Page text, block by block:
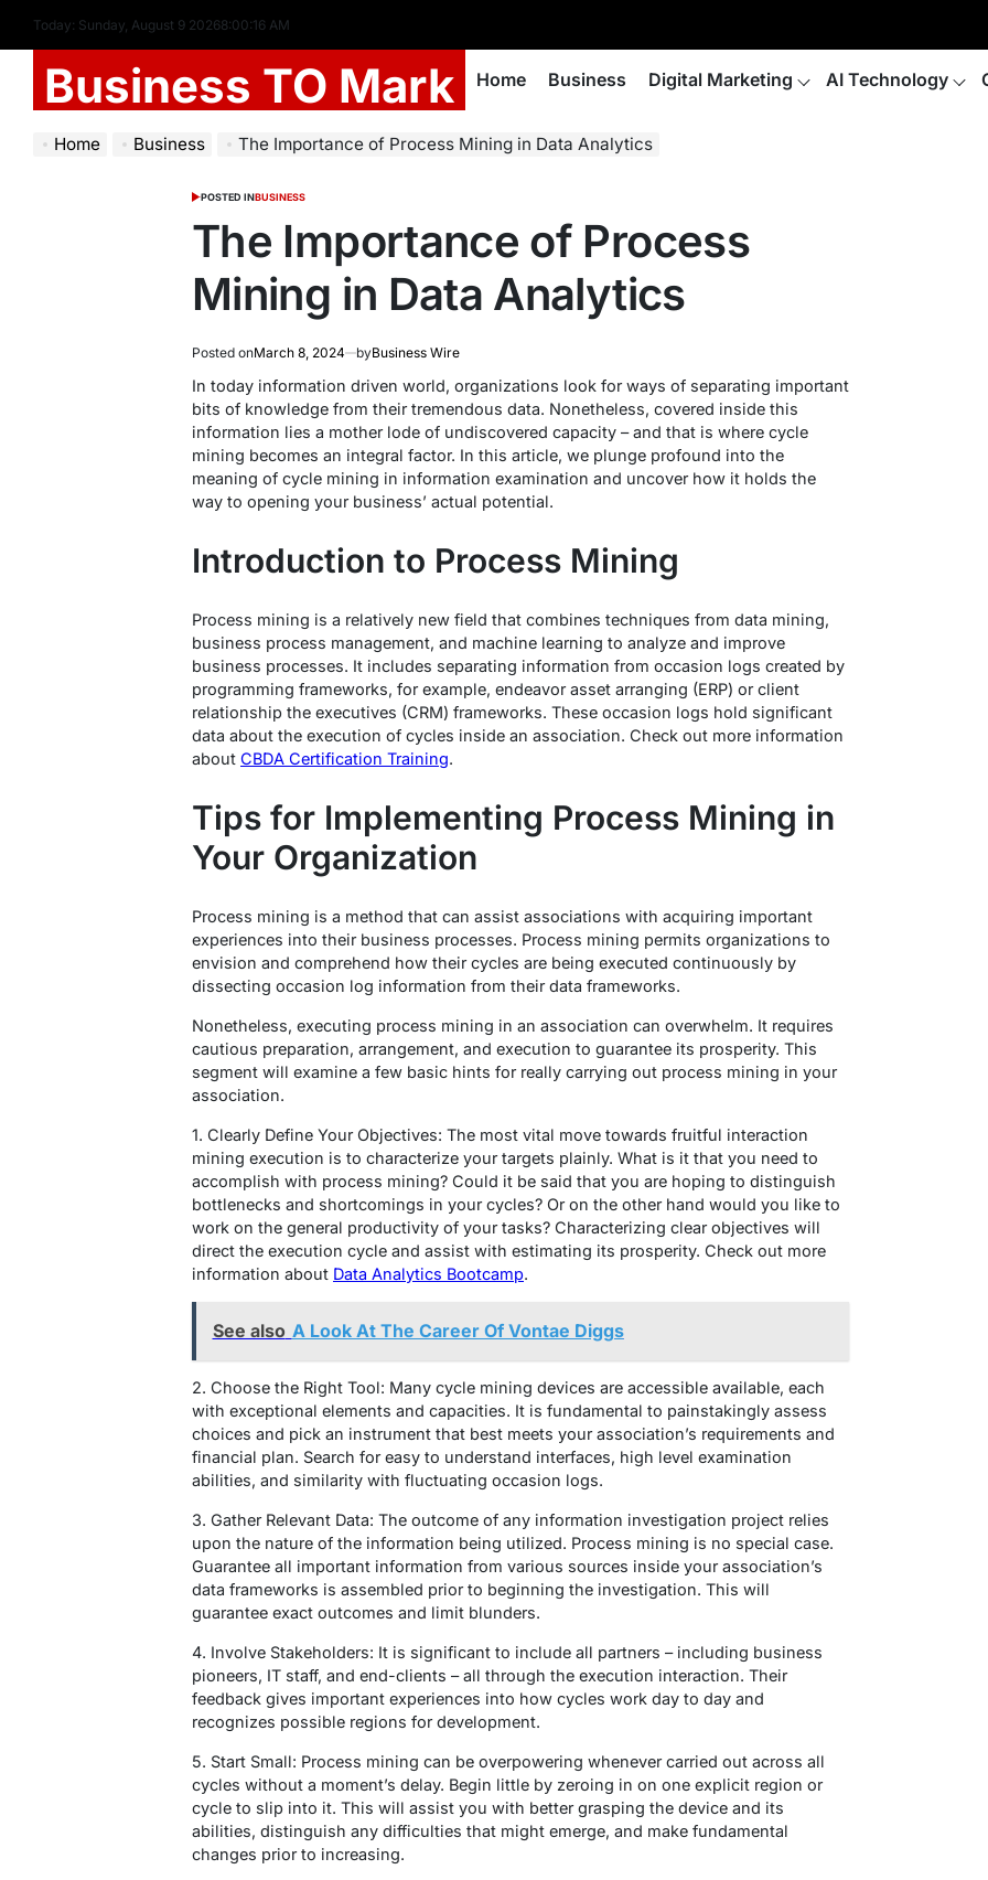
Today: Sunday, August 9 20268:00:17 AM
Business TO Mark Home Business Digital Marketing AI Technology
Home Business The Importance of Process Mining in Data Analytics
POSTED INBUSINESS
The Importance of Process
Mining in Data Analytics
Posted onMarch 8, 2024 byBusiness Wire
In today information driven world, organizations look for ways of separating important
bits of knowledge from their tremendous data. Nonetheless, covered inside this
information lies a mother lode of undiscovered capacity – and that is where cycle
mining becomes an integral factor. In this article, we plunge profound into the
meaning of cycle mining in information examination and uncover how it holds the
way to opening your business’ actual potential.
Introduction to Process Mining
Process mining is a relatively new field that combines techniques from data mining,
business process management, and machine learning to analyze and improve
business processes. It includes separating information from occasion logs created by
programming frameworks, for example, endeavor asset arranging (ERP) or client
relationship the executives (CRM) frameworks. These occasion logs hold significant
data about the execution of cycles inside an association. Check out more information
about CBDA Certification Training.
Tips for Implementing Process Mining in
Your Organization
Process mining is a method that can assist associations with acquiring important
experiences into their business processes. Process mining permits organizations to
envision and comprehend how their cycles are being executed continuously by
dissecting occasion log information from their data frameworks.
Nonetheless, executing process mining in an association can overwhelm. It requires
cautious preparation, arrangement, and execution to guarantee its prosperity. This
segment will examine a few basic hints for really carrying out process mining in your
association.
1. Clearly Define Your Objectives: The most vital move towards fruitful interaction
mining execution is to characterize your targets plainly. What is it that you need to
accomplish with process mining? Could it be said that you are hoping to distinguish
bottlenecks and shortcomings in your cycles? Or on the other hand would you like to
work on the general productivity of your tasks? Characterizing clear objectives will
direct the execution cycle and assist with estimating its prosperity. Check out more
information about Data Analytics Bootcamp.
See also A Look At The Career Of Vontae Diggs
2. Choose the Right Tool: Many cycle mining devices are accessible available, each
with exceptional elements and capacities. It is fundamental to painstakingly assess
choices and pick an instrument that best meets your association’s requirements and
financial plan. Search for easy to understand interfaces, high level examination
abilities, and similarity with fluctuating occasion logs.
3. Gather Relevant Data: The outcome of any information investigation project relies
upon the nature of the information being utilized. Process mining is no special case.
Guarantee all important information from various sources inside your association’s
data frameworks is assembled prior to beginning the investigation. This will
guarantee exact outcomes and limit blunders.
4. Involve Stakeholders: It is significant to include all partners – including business
pioneers, IT staff, and end-clients – all through the execution interaction. Their
feedback gives important experiences into how cycles work day to day and
recognizes possible regions for development.
5. Start Small: Process mining can be overpowering whenever carried out across all
cycles without a moment’s delay. Begin little by zeroing in on one explicit region or
cycle to slip into it. This will assist you with better grasping the device and its
abilities, distinguish any difficulties that might emerge, and make fundamental
changes prior to increasing.